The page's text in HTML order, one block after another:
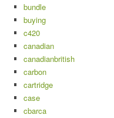
bundle
buying
c420
canadian
canadianbritish
carbon
cartridge
case
cbarca